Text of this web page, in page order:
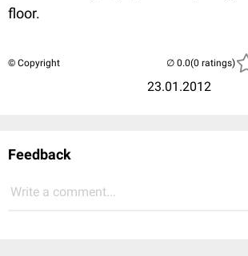
floor.
© Copyright
23.01.2012
(0 ratings)
Feedback
Write a comment...